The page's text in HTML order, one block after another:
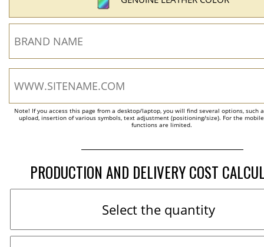
Note! If you access this page from a desktop/laptop, you will find several options, such
upload, insertion of various symbols, text adjustment (positioning/size). For the
functions are limited.
PRODUCTION AND DELIVERY COST